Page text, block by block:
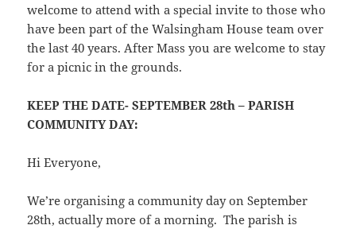
welcome to attend with a special invite to those who
have been part of the Walsingham House team over
the last 40 years. After Mass you are welcome to stay
for a picnic in the grounds.
KEEP THE DATE- SEPTEMBER 28th – PARISH
COMMUNITY DAY:
Hi Everyone,
We’re organising a community day on September
28th, actually more of a morning. The parish is